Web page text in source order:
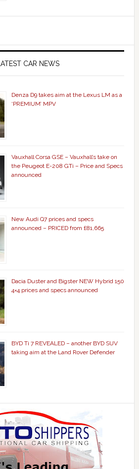
LATEST CAR NEWS
Denza D9 takes aim at the Lexus LM as a
‘PREMIUM’ MPV
Vauxhall Corsa GSE – Vauxhall’s take on
the Peugeot E-208 GTi – Price and Specs
announced
New Audi Q7 prices and specs
announced – PRICED from £81,665
Dacia Duster and Bigster NEW Hybrid 150
4×4 prices and specs announced
BYD Ti 7 REVEALED – another BYD SUV
taking aim at the Land Rover Defender